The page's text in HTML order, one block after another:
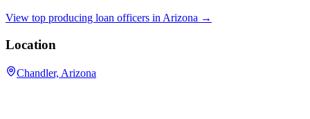
View top producing loan officers in Arizona →
Location
Chandler, Arizona